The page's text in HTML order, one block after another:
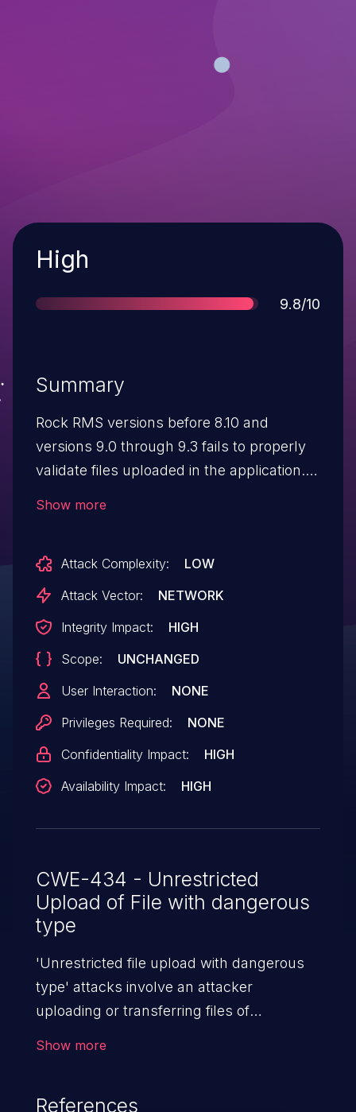
Severity
High
Score
9.8/10
Summary
Rock RMS versions before 8.10 and
versions 9.0 through 9.3 fails to properly
validate files uploaded in the application.
after the file name. This could allow an
attacker to upload ASPX code and gain
The application typically runs as
LocalSystem as mandated in the
installation guide. Patched in versions 8.10
Show more
Attack Complexity:
LOW
Attack Vector:
NETWORK
Integrity Impact:
HIGH
Scope:
UNCHANGED
User Interaction:
NONE
Privileges Required:
NONE
Confidentiality Impact:
HIGH
Availability Impact:
HIGH
CWE-434 - Unrestricted
Upload of File with dangerous
type
'Unrestricted file upload with dangerous
type' attacks involve an attacker
uploading or transferring files of
location of the uploaded file. Thus, it may
Show more
References